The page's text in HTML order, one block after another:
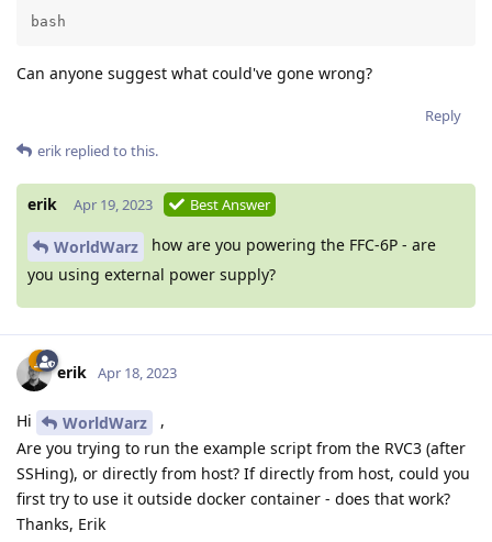
bash
Can anyone suggest what could've gone wrong?
Reply
erik replied to this.
erik Apr 19, 2023 Best Answer
WorldWarz
how are you powering the FFC-6P - are
you using external power supply?
erik Apr 18, 2023
Hi WorldWarz
,
Are you trying to run the example script from the RVC3 (after
SSHing), or directly from host? If directly from host, could you
first try to use it outside docker container - does that work?
Thanks, Erik